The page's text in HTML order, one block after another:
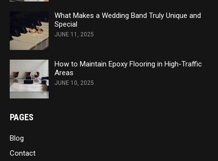
What Makes a Wedding Band Truly Unique and
Special
JUNE 11, 2025
How to Maintain Epoxy Flooring in High-Traffic
Areas
JUNE 10, 2025
PAGES
Blog
Contact